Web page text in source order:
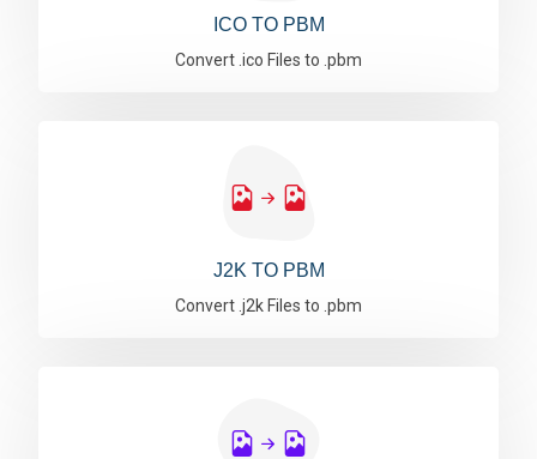
ICO TO PBM
Convert .ico Files to .pbm
J2K TO PBM
Convert .j2k Files to .pbm